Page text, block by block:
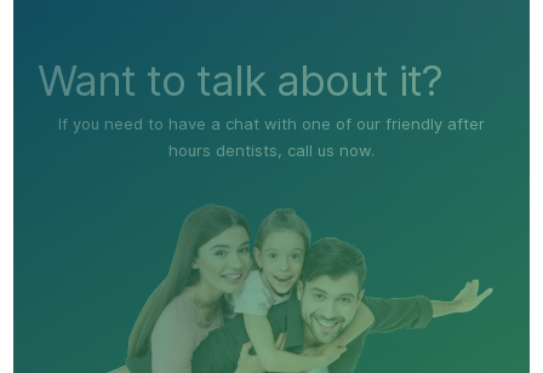
Want to talk about it?
If you need to have a chat with one of our friendly after
hours dentists, call us now.